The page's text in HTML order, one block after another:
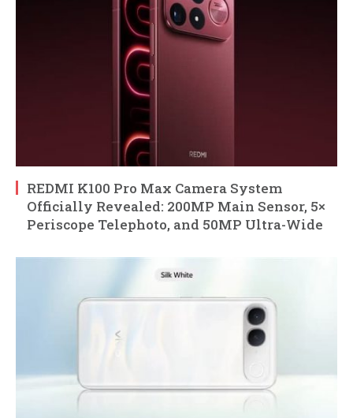
REDMI K100 Pro Max Camera System
Officially Revealed: 200MP Main Sensor, 5×
Periscope Telephoto, and 50MP Ultra-Wide